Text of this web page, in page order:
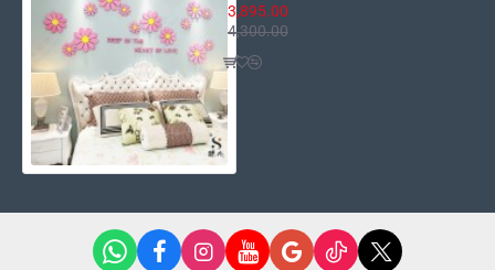
3,895.00
4,300.00